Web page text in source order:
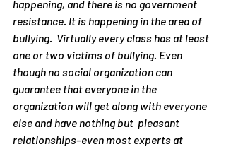
happening, and there is no government
resistance. It is happening in the area of
bullying.  Virtually every class has at least
one or two victims of bullying. Even
though no social organization can
guarantee that everyone in the
organization will get along with everyone
else and have nothing but  pleasant
relationships–even most experts at